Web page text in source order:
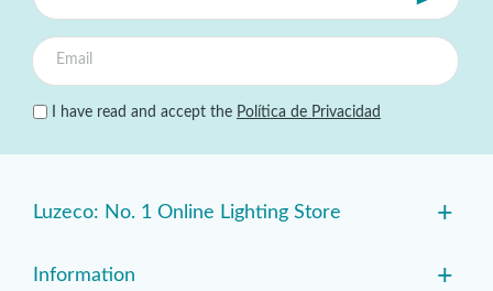
I have read and accept the Política de Privacidad
Luzeco: No. 1 Online Lighting Store +
Information +